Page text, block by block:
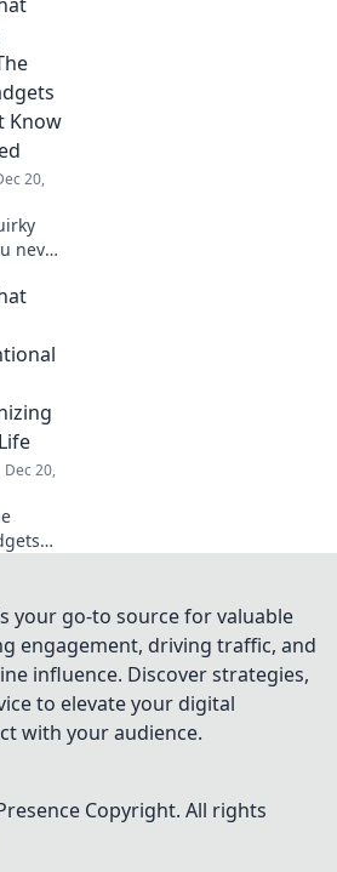
your
and
Know
20,
never
daily
Dec 20,
ways.
your go-to source for valuable
engagement, driving traffic, and
influence. Discover strategies,
to elevate your digital
with your audience.
Copyright. All rights